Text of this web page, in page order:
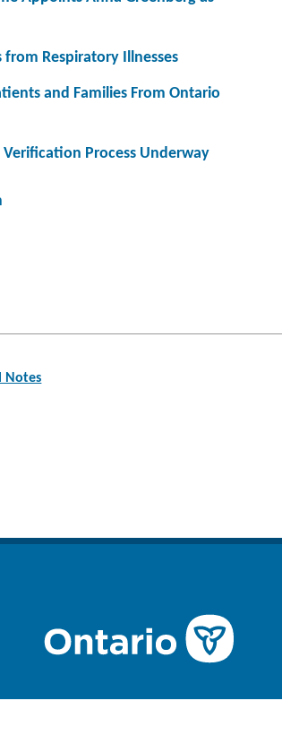
Respiratory Illnesses
and Families From Ontario
Verification Process Underway
Notes